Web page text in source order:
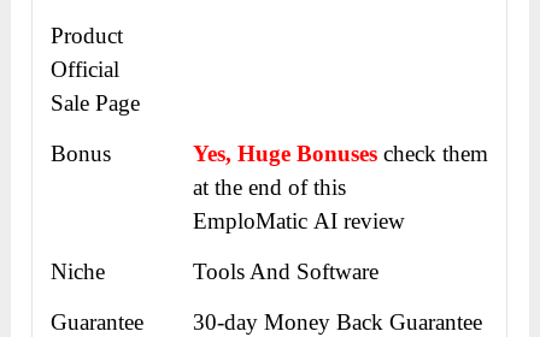
Product
Official
Sale Page
Bonus
Yes, Huge Bonusescheck them
at the end of this
EmploMatic AI review
Niche
Tools And Software
Guarantee
30-day Money Back Guarantee